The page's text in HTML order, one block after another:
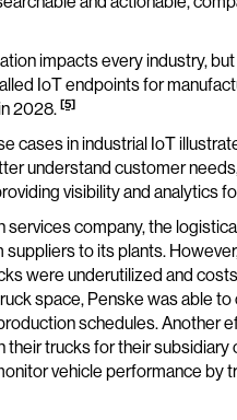
impacts every industry,
IoT endpoints for
2028. [5]
cases in industrial IoT
understand customer
visibility and analytics
services company, the
to its plants.
were underutilized and
space, Penske was able
schedules. Another
trucks for their
vehicle performance by